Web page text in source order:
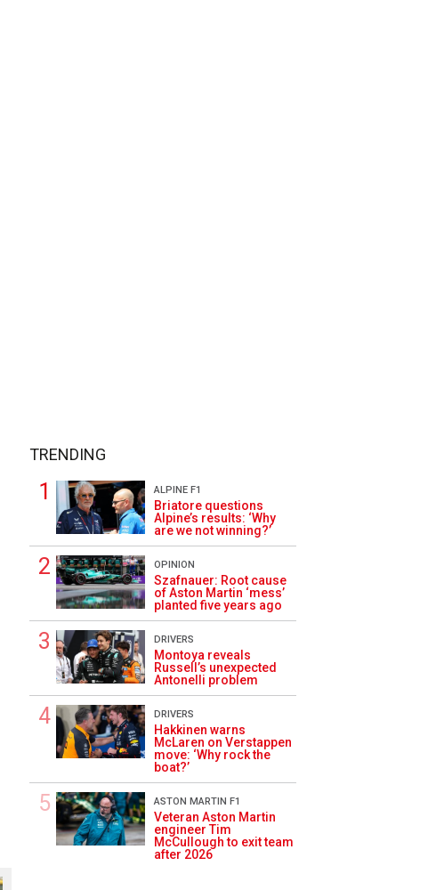
TRENDING
ALPINE F1
Briatore questions
Alpine’s results: ‘Why
are we not winning?’
OPINION
Szafnauer: Root cause
of Aston Martin ‘mess’
planted five years ago
DRIVERS
Montoya reveals
Russell’s unexpected
Antonelli problem
DRIVERS
Hakkinen warns
McLaren on Verstappen
move: ‘Why rock the
boat?’
ASTON MARTIN F1
Veteran Aston Martin
engineer Tim
McCullough to exit team
after 2026